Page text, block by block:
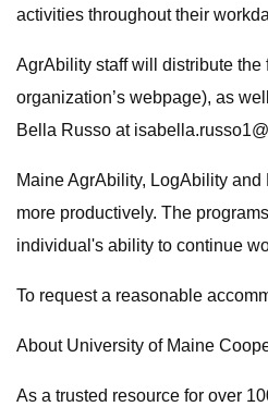
activities throughout their
AgrAbility staff will distribute
organization’s webpage), as
Bella Russo at
Maine AgrAbility, LogAbility
more productively. The
individual's ability to continue
To request a reasonable
About University of Maine
As a trusted resource for over